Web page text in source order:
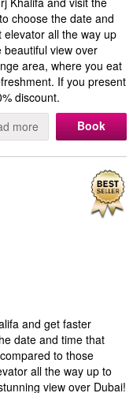
choose the date and
all the way up
view over
area, where you eat
If you present
discount.
more Book
and get faster
date and time that
to those
all the way up to
view over Dubai!